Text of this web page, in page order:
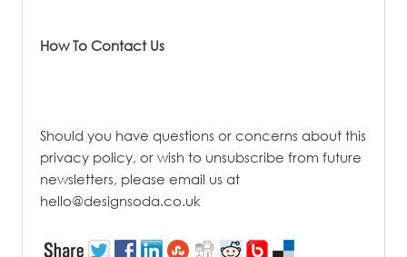
How To Contact Us
Should you have questions or concerns about this
privacy policy, or wish to unsubscribe from future
newsletters, please email us at
hello@designsoda.co.uk